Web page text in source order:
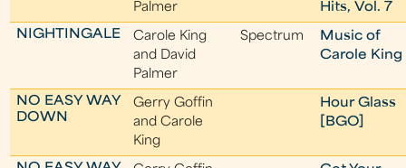
Palmer
Hits, Vol. 7
NIGHTINGALE
Carole King
and David
Palmer
Spectrum
Music of
Carole King
NO EASY WAY
DOWN
Gerry Goffin
and Carole
King
Hour Glass
[BGO]